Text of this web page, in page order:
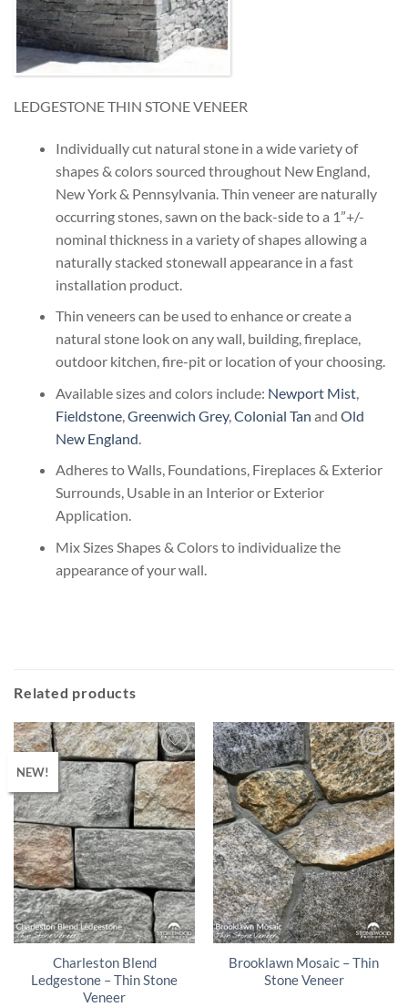
LEDGESTONE THIN STONE VENEER
Individually cut natural stone in a wide variety of
shapes & colors sourced throughout New England,
New York & Pennsylvania. Thin veneer are naturally
occurring stones, sawn on the back-side to a 1”+/-
nominal thickness in a variety of shapes allowing a
naturally stacked stonewall appearance in a fast
installation product.
Thin veneers can be used to enhance or create a
natural stone look on any wall, building, fireplace,
outdoor kitchen, fire-pit or location of your choosing.
Available sizes and colors include: Newport Mist,
Fieldstone, Greenwich Grey, Colonial Tan and Old
New England
Adheres to Walls, Foundations, Fireplaces & Exterior
Surrounds, Usable in an Interior or Exterior
Application.
Mix Sizes Shapes & Colors to individualize the
appearance of your wall.
Related products
NEW!
Charleston Blend
Ledgestone – Thin Stone
Veneer
Brooklawn Mosaic – Thin
Stone Veneer